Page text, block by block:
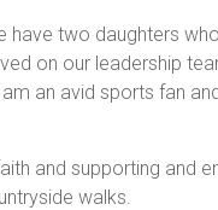
have two daughters
on our leadership
an avid sports fan
and supporting and
walks.